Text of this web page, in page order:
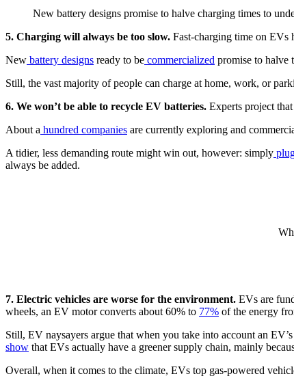
New battery designs promise to halve charging times to
5. Charging will always be too slow. Fast-charging time on EVs
New battery designs ready to be commercialized promise to halve
Still, the vast majority of people can charge at home, work, or
6. We won’t be able to recycle EV batteries. Experts project
About a hundred companies are currently exploring and
A tidier, less demanding route might win out, however: simply
always be added.
7. Electric vehicles are worse for the environment. EVs are
wheels, an EV motor converts about 60% to 77% of the energy
Still, EV naysayers argue that when you take into account an
show that EVs actually have a greener supply chain, mainly
Overall, when it comes to the climate, EVs top gas-powered